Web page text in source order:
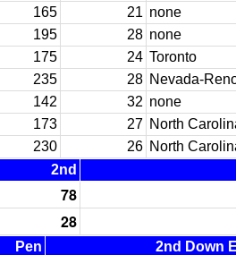
165 21 none
195 28 none
175 24 Toronto
235 28 Nevada-
142 32 none
173 27 North
230 26 North
2nd
78
28
Pen 2nd Down